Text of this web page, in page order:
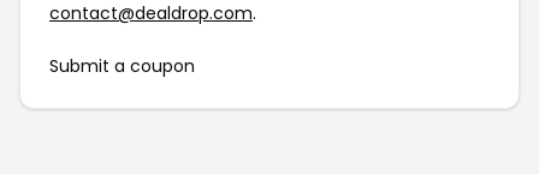
contact@dealdrop.com.
Submit a coupon